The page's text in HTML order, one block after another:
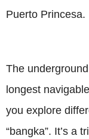
Puerto Princesa.
The
longest
you explore
“bangka”. It’s a